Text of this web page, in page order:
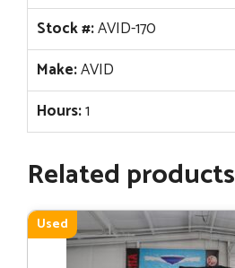
Stock #:AVID-170
Make:AVID
Hours:1
Related products
Used